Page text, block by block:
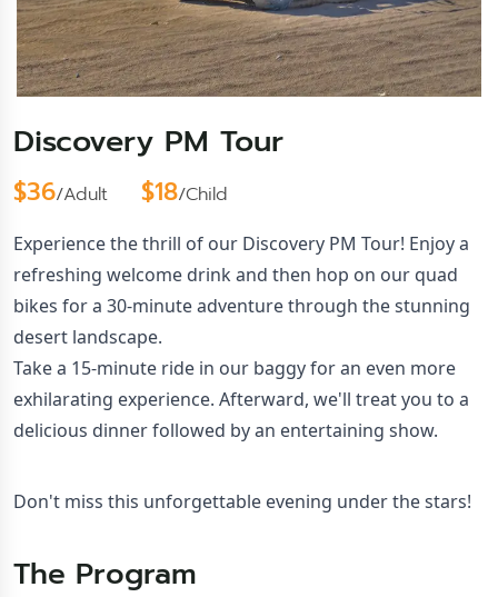
Discovery PM Tour
$36/Adult $18/Child
Experience the thrill of our Discovery PM Tour! Enjoy a
refreshing welcome drink and then hop on our quad
bikes for a 30-minute adventure through the stunning
desert landscape.
Take a 15-minute ride in our baggy for an even more
exhilarating experience. Afterward, we'll treat you to a
delicious dinner followed by an entertaining show.
Don't miss this unforgettable evening under the stars!
The Program